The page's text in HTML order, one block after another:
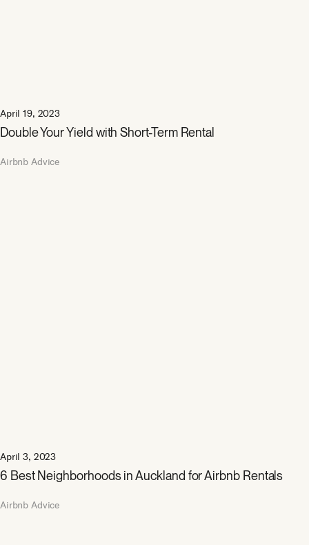
April 19, 2023
Double Your Yield with Short-Term Rental
Airbnb Advice
April 3, 2023
6 Best Neighborhoods in Auckland for Airbnb Rentals
Airbnb Advice